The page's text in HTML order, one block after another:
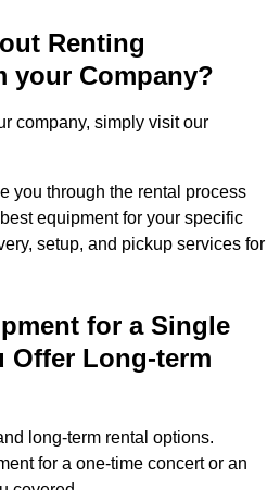
Renting
your Company?
company, simply visit our
you through the rental process
equipment for your specific
setup, and pickup services for
for a Single
Offer Long-term
long-term rental options.
for a one-time concert or an